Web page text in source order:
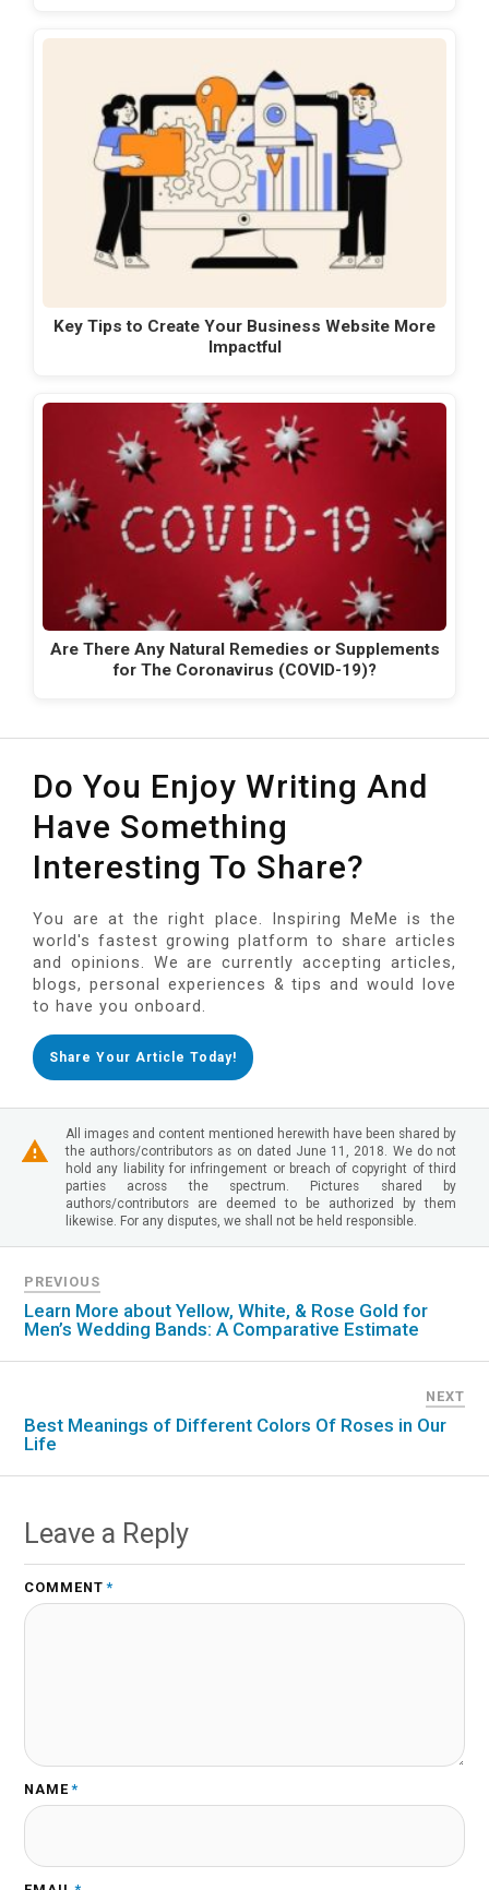
Key Tips to Create Your Business Website More
Impactful
Are There Any Natural Remedies or Supplements
for The Coronavirus (COVID-19)?
Do You Enjoy Writing And
Have Something
Interesting To Share?
You are at the right place. Inspiring MeMe is the
world's fastest growing platform to share articles
and opinions. We are currently accepting articles,
blogs, personal experiences & tips and would love
to have you onboard.
Share Your Article Today!
All images and content mentioned herewith have been shared by
the authors/contributors as on dated June 11, 2018. We do not
hold any liability for infringement or breach of copyright of third
parties across the spectrum. Pictures shared by
authors/contributors are deemed to be authorized by them
likewise. For any disputes, we shall not be held responsible.
PREVIOUS
Learn More about Yellow, White, & Rose Gold for
Men’s Wedding Bands: A Comparative Estimate
NEXT
Best Meanings of Different Colors Of Roses in Our
Life
Leave a Reply
COMMENT *
NAME *